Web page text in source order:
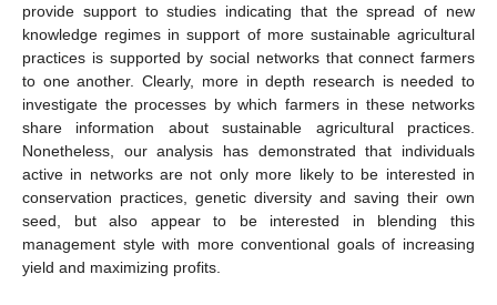
provide support to studies indicating that the spread of new
knowledge regimes in support of more sustainable agricultural
practices is supported by social networks that connect farmers
to one another. Clearly, more in depth research is needed to
investigate the processes by which farmers in these networks
share information about sustainable agricultural practices.
Nonetheless, our analysis has demonstrated that individuals
active in networks are not only more likely to be interested in
conservation practices, genetic diversity and saving their own
seed, but also appear to be interested in blending this
management style with more conventional goals of increasing
yield and maximizing profits.